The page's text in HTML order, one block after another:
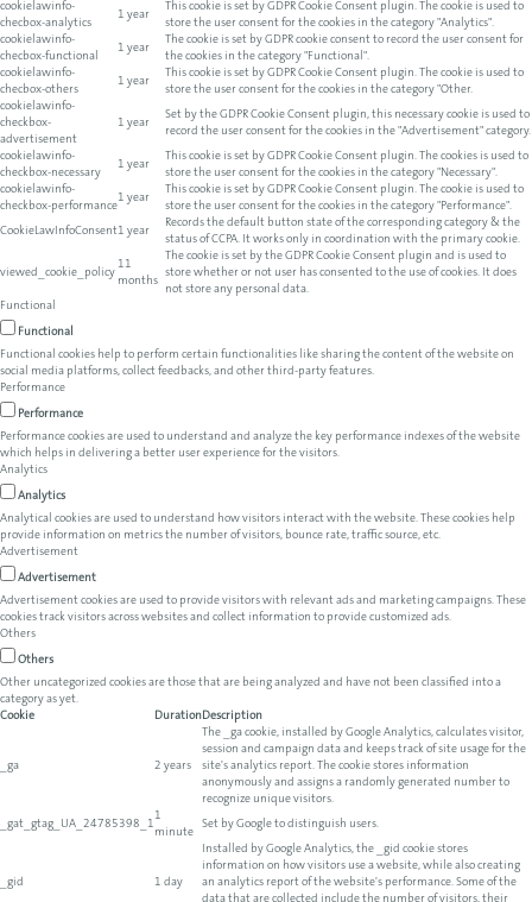
cookielawinfo-
checbox-analytics
1 year
This cookie is set by GDPR Cookie Consent plugin. The cookie is used to
store the user consent for the cookies in the category "Analytics".
cookielawinfo-
checbox-functional
1 year
The cookie is set by GDPR cookie consent to record the user consent for
the cookies in the category "Functional".
cookielawinfo-
checbox-others
1 year
This cookie is set by GDPR Cookie Consent plugin. The cookie is used to
store the user consent for the cookies in the category "Other.
cookielawinfo-
checkbox-
advertisement
1 year
Set by the GDPR Cookie Consent plugin, this necessary cookie is used to
record the user consent for the cookies in the "Advertisement" category.
cookielawinfo-
checkbox-necessary
1 year
This cookie is set by GDPR Cookie Consent plugin. The cookies is used to
store the user consent for the cookies in the category "Necessary".
cookielawinfo-
checkbox-performance
1 year
This cookie is set by GDPR Cookie Consent plugin. The cookie is used to
store the user consent for the cookies in the category "Performance".
CookieLawInfoConsent1 year
Records the default button state of the corresponding category & the
status of CCPA. It works only in coordination with the primary cookie.
viewed_cookie_policy
11
months
The cookie is set by the GDPR Cookie Consent plugin and is used to
store whether or not user has consented to the use of cookies. It does
not store any personal data.
Functional
Functional
Functional cookies help to perform certain functionalities like sharing the content of the website on
social media platforms, collect feedbacks, and other third-party features.
Performance
Performance
Performance cookies are used to understand and analyze the key performance indexes of the website
which helps in delivering a better user experience for the visitors.
Analytics
Analytics
Analytical cookies are used to understand how visitors interact with the website. These cookies help
provide information on metrics the number of visitors, bounce rate, traffic source, etc.
Advertisement
Advertisement
Advertisement cookies are used to provide visitors with relevant ads and marketing campaigns. These
cookies track visitors across websites and collect information to provide customized ads.
Others
Others
Other uncategorized cookies are those that are being analyzed and have not been classified into a
category as yet.
Cookie
DurationDescription
_ga 2 years
The _ga cookie, installed by Google Analytics, calculates visitor,
session and campaign data and keeps track of site usage for the
site's analytics report. The cookie stores information
anonymously and assigns a randomly generated number to
recognize unique visitors.
_gat_gtag_UA_24785398_1
1
minute
Set by Google to distinguish users.
_gid 1 day
Installed by Google Analytics, the _gid cookie stores
information on how visitors use a website, while also creating
an analytics report of the website's performance. Some of the
data that are collected include the number of visitors, their